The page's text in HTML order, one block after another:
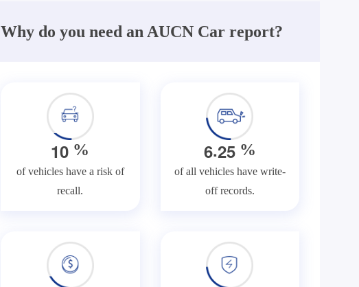
Why do you need an AUCN Car report?
10 %
of vehicles have a risk of
recall.
6.25%
of all vehicles have write-
off records.